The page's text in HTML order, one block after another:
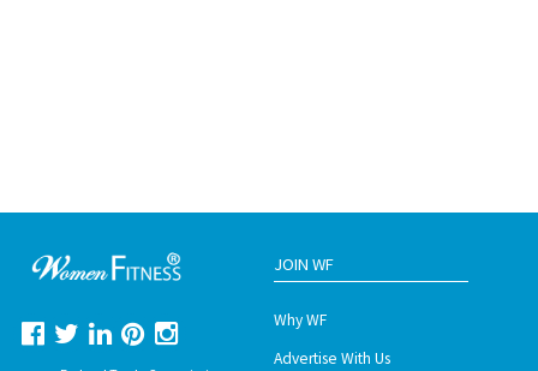
JOIN WF
Why WF
Advertise With Us